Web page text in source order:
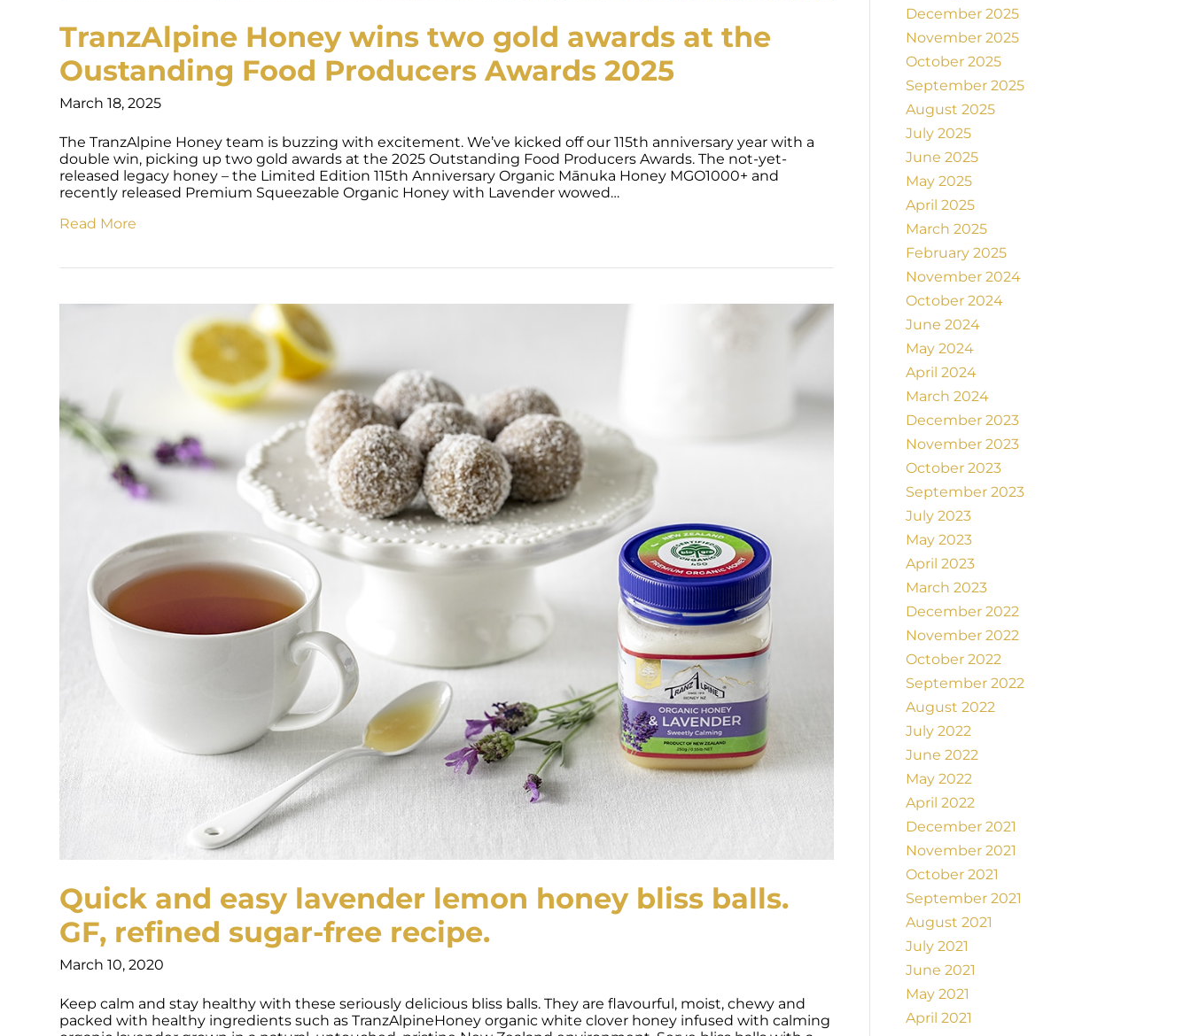
TranzAlpine Honey wins two gold awards at the
Oustanding Food Producers Awards 2025
March 18, 2025
The TranzAlpine Honey team is buzzing with excitement. We’ve kicked off our 115th anniversary year with a
double win, picking up two gold awards at the 2025 Outstanding Food Producers Awards. The not-yet-
released legacy honey – the Limited Edition 115th Anniversary Organic Mānuka Honey MGO1000+ and
recently released Premium Squeezable Organic Honey with Lavender wowed…
Read More
Quick and easy lavender lemon honey bliss balls.
GF, refined sugar-free recipe.
March 10, 2020
Keep calm and stay healthy with these seriously delicious bliss balls. They are flavourful, moist, chewy and
packed with healthy ingredients such as TranzAlpineHoney organic white clover honey infused with calming
December 2025
November 2025
October 2025
September 2025
August 2025
July 2025
June 2025
May 2025
April 2025
March 2025
February 2025
November 2024
October 2024
June 2024
May 2024
April 2024
March 2024
December 2023
November 2023
October 2023
September 2023
July 2023
May 2023
April 2023
March 2023
December 2022
November 2022
October 2022
September 2022
August 2022
July 2022
June 2022
May 2022
April 2022
December 2021
November 2021
October 2021
September 2021
August 2021
July 2021
June 2021
May 2021
April 2021